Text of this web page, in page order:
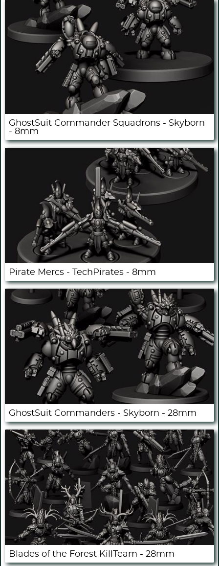
GhostSuit Commander Squadrons - Skyborn
- 8mm
Pirate Mercs - TechPirates - 8mm
GhostSuit Commanders - Skyborn - 28mm
Blades of the Forest KillTeam - 28mm